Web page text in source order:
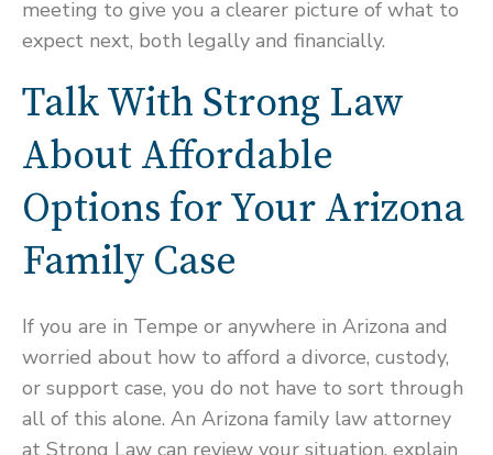
meeting to give you a clearer picture of what to
expect next, both legally and financially.
Talk With Strong Law
About Affordable
Options for Your Arizona
Family Case
If you are in Tempe or anywhere in Arizona and
worried about how to afford a divorce, custody,
or support case, you do not have to sort through
all of this alone. An Arizona family law attorney
at Strong Law can review your situation, explain